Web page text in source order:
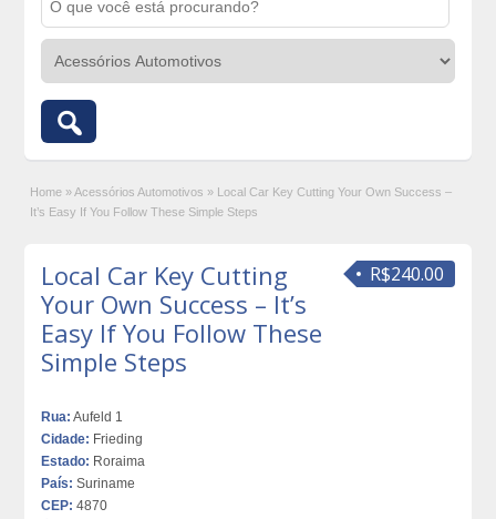
Home » Acessórios Automotivos » Local Car Key Cutting Your Own Success –
It’s Easy If You Follow These Simple Steps
R$240.00
Local Car Key Cutting
Your Own Success – It’s
Easy If You Follow These
Simple Steps
Rua: Aufeld 1
Cidade: Frieding
Estado: Roraima
País: Suriname
CEP: 4870